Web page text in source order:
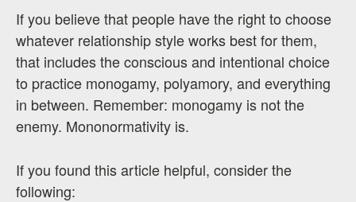
If you believe that people have the right to choose
whatever relationship style works best for them,
that includes the conscious and intentional choice
to practice monogamy, polyamory, and everything
in between. Remember: monogamy is not the
enemy. Mononormativity is.
If you found this article helpful, consider the
following: